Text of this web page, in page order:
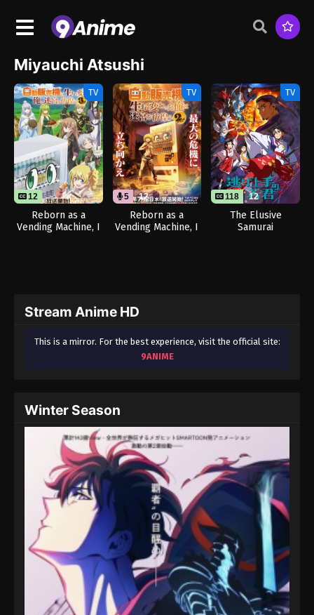
Miyauchi Atsushi
TV
12
Reborn as a
Vending Machine, I
TV
5 12
Reborn as a
Vending Machine, I
TV
118 12
The Elusive
Samurai
Stream Anime HD
This is a mirror. For the best experience, visit the official site:
9ANIME
Winter Season